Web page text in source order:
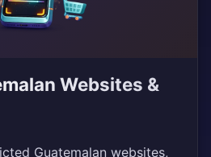
Websites &
Guatemalan websites,